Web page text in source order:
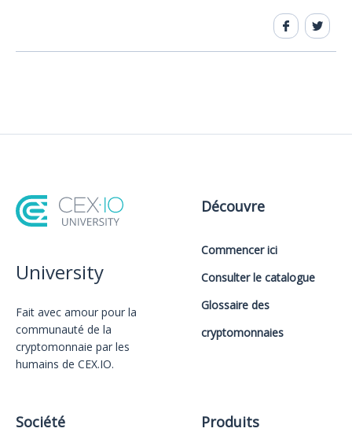
University
Fait avec amour️ pour la
communauté de la
cryptomonnaie par les
humains de CEX.IO.
Découvre
Commencer ici
Consulter le catalogue
Glossaire des
cryptomonnaies
Société Produits